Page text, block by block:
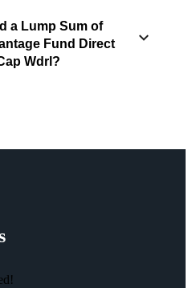
a Lump Sum of
Fund Direct
Wdrl?